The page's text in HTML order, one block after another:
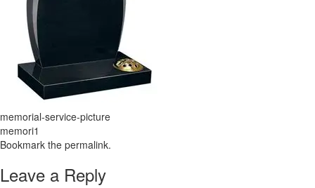
memorial-service-picture
memori1
Bookmark the permalink.
Leave a Reply